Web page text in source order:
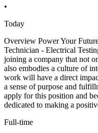
•
Today
Overview Power Your
Technician - Electrical
joining a company that not
also embodies a culture of
work will have a direct
a sense of purpose and
apply for this position and
dedicated to making a
Full-time